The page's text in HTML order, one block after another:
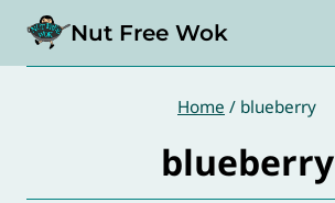
content
Nut Free Wok
Home / blueberry
blueberry